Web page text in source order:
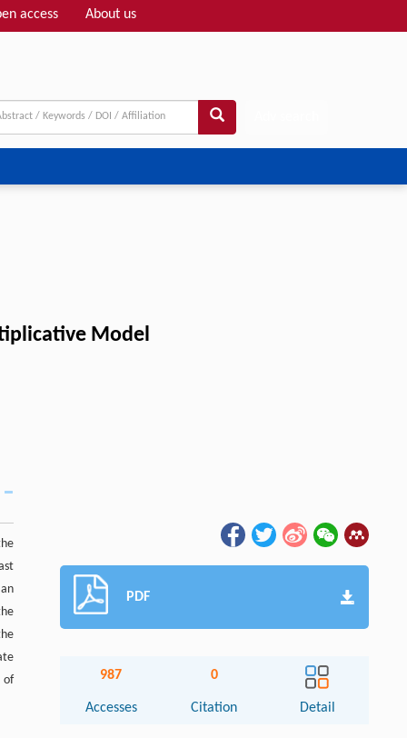
access About us
Model
of
PDF
987
Accesses
0
Citation Detail